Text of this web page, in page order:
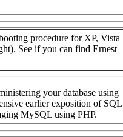
procedure for XP, Vista
See if you can find Ernest
your database using
earlier exposition of SQL
MySQL using PHP.